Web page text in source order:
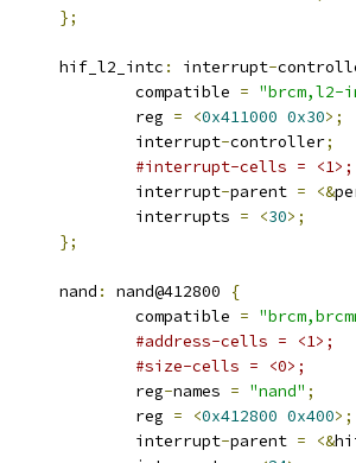
};
		hif_l2_intc
: interrupt-
			compatible
= "brcm,l2-
			reg
= <0x411000 0x30>;
			interrupt
-controller;
#interrupt-cells = <1>;
			interrupt
-parent = <&
			interrupts
= <30>;
};
		nand
: nand@412800
{
			compatible
=
#address-cells = <1>;
#size-cells = <0>;
			reg
-names = "nand" ;
			reg
= <0x412800 0x400>;
			interrupt
-parent = <&